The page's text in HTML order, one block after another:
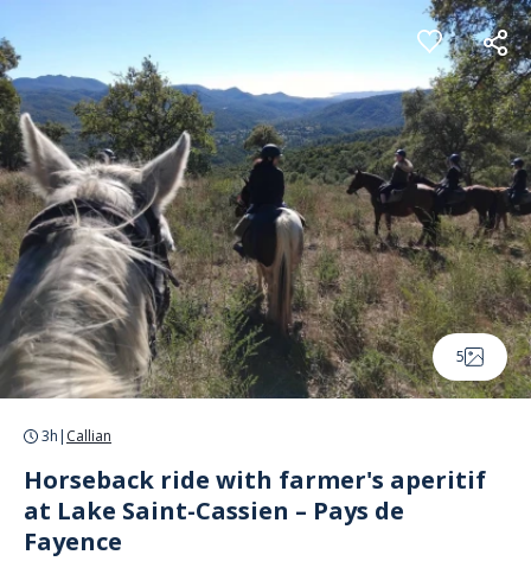
5
3h | Callian
Horseback ride with farmer's aperitif
at Lake Saint-Cassien – Pays de
Fayence